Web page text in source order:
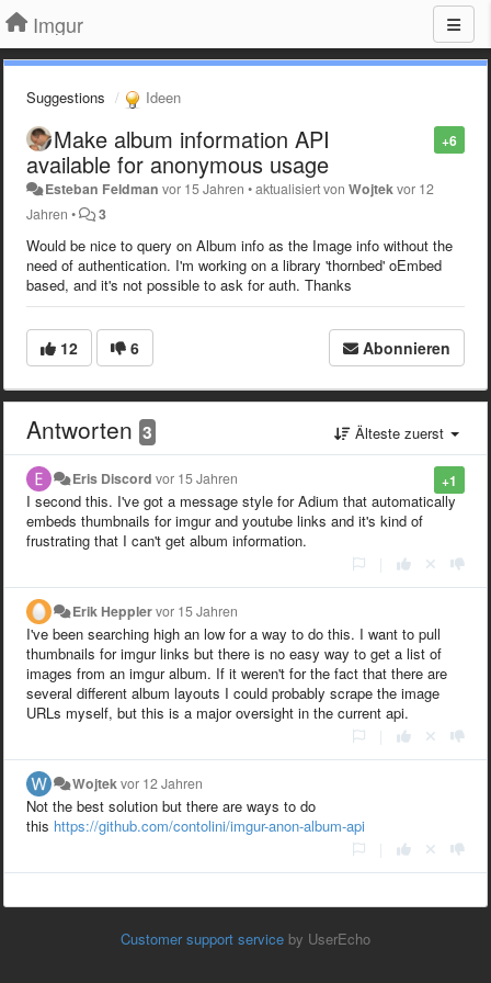
Imgur
Suggestions Ideen
+6
Make album information API
available for anonymous usage
Esteban Feldman vor 15 Jahren •aktualisiert vonWojtekvor 12
Jahren • 3
Would be nice to query on Album info as the Image info without the
need of authentication. I'm working on a library 'thornbed' oEmbed
based, and it's not possible to ask for auth. Thanks
12 6 Abonnieren
Antworten 3 Älteste zuerst
+1
Eris Discord vor 15 Jahren
I second this. I've got a message style for Adium that automatically
embeds thumbnails for imgur and youtube links and it's kind of
frustrating that I can't get album information.
Erik Hepplervor 15 Jahren
I've been searching high an low for a way to do this. I want to pull
thumbnails for imgur links but there is no easy way to get a list of
images from an imgur album. If it weren't for the fact that there are
several different album layouts I could probably scrape the image
URLs myself, but this is a major oversight in the current api.
Wojtekvor 12 Jahren
Not the best solution but there are ways to do
this https://github.com/contolini/imgur-anon-album-api
Customer support service by UserEcho